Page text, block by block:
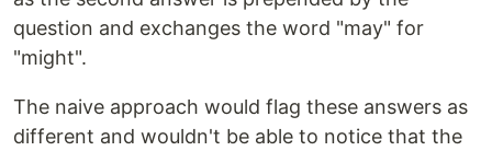
question and exchanges the word "may" for
"might".
The naive approach would flag these answers as
different and wouldn't be able to notice that the